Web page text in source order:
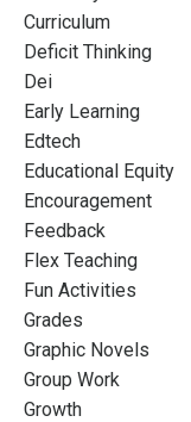
Curriculum
Deficit Thinking
Dei
Early Learning
Edtech
Educational Equity
Encouragement
Feedback
Flex Teaching
Fun Activities
Grades
Graphic Novels
Group Work
Growth